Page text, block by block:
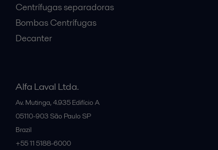
Centrífugas separadoras
Bombas Centrífugas
Decanter
Alfa Laval Ltda.
Av. Mutinga, 4.935 Edifício A
05110-903 São Paulo SP
Brazil
+55 11 5188-6000